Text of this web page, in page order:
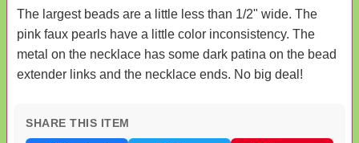
The largest beads are a little less than 1/2" wide. The
pink faux pearls have a little color inconsistency. The
metal on the necklace has some dark patina on the bead
extender links and the necklace ends. No big deal!
SHARE THIS ITEM